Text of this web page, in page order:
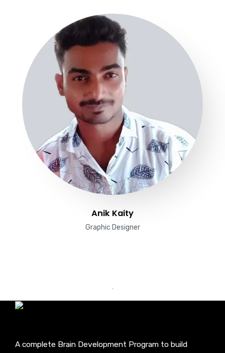
Anik Kaity
Graphic Designer
A complete Brain Development Program to build